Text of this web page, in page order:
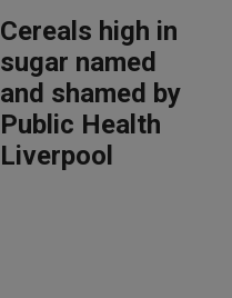
Cereals high in
sugar named
and shamed by
Public Health
Liverpool